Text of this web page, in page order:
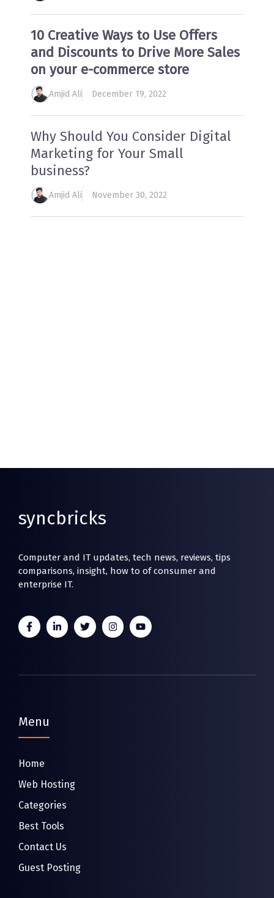
10 Creative Ways to Use Offers
and Discounts to Drive More Sales
on your e-commerce store
Amjid Ali December 19, 2022
Why Should You Consider Digital
Marketing for Your Small
business?
Amjid Ali November 30, 2022
syncbricks
Computer and IT updates, tech news, reviews, tips
comparisons, insight, how to of consumer and
enterprise IT.
Menu
Home
Web Hosting
Categories
Best Tools
Contact Us
Guest Posting